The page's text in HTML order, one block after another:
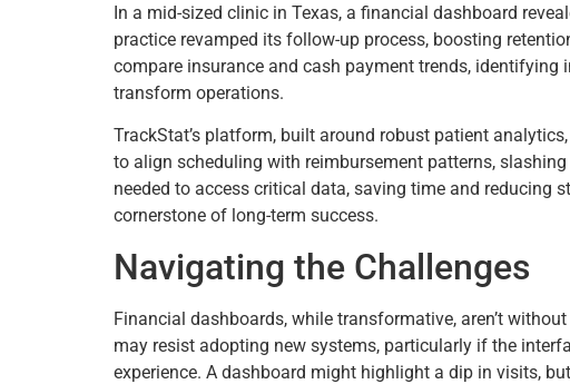
In a mid-sized clinic in Texas, a financial dashboard
practice revamped its follow-up process, boosting
compare insurance and cash payment trends, identifying
transform operations.
TrackStat’s platform, built around robust patient
to align scheduling with reimbursement patterns,
needed to access critical data, saving time and
cornerstone of long-term success.
Navigating the Challenges
Financial dashboards, while transformative, aren’t
may resist adopting new systems, particularly if the
experience. A dashboard might highlight a dip in visits,